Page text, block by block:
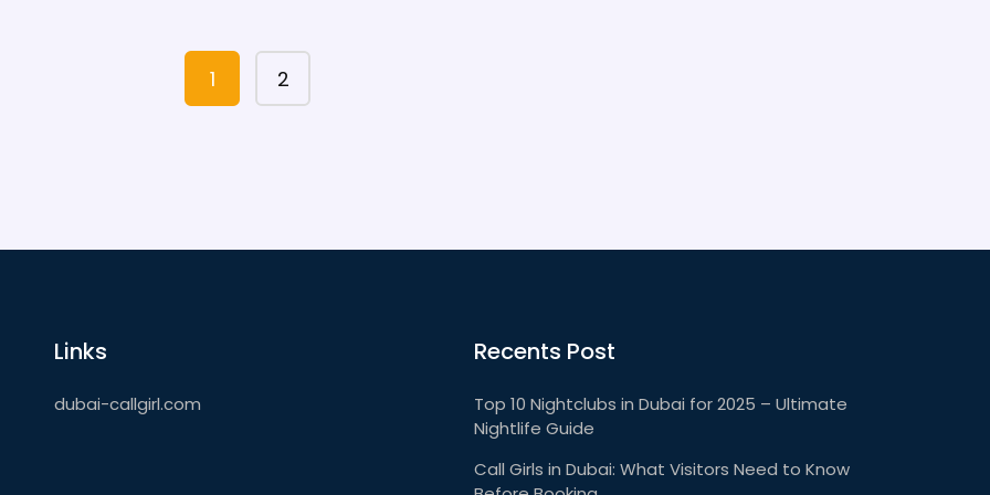
make the most of your night in Dubai.
1 2
Links
dubai-callgirl.com
Recents Post
Top 10 Nightclubs in Dubai for 2025 – Ultimate
Nightlife Guide
Call Girls in Dubai: What Visitors Need to Know